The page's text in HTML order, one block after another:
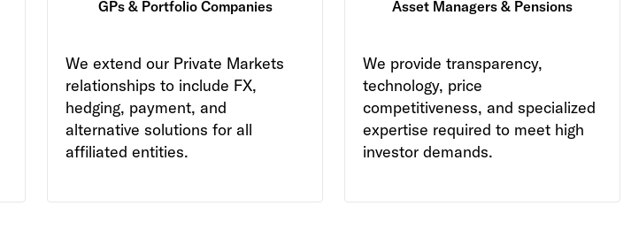
GPs & Portfolio Companies
We extend our Private Markets
relationships to include FX,
hedging, payment, and
alternative solutions for all
affiliated entities.
Asset Managers & Pensions
We provide transparency,
technology, price
competitiveness, and specialized
expertise required to meet high
investor demands.